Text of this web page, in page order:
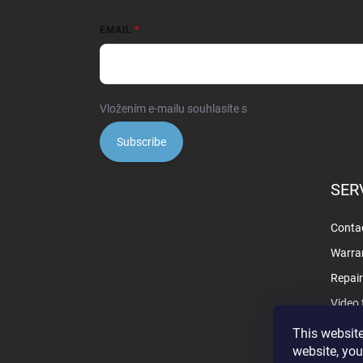
This
website,
EMAIL
Vložením e-mailu souhlasíte s
Subscribe
Video